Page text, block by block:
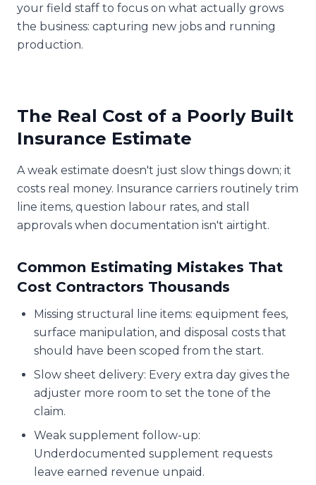
your field staff to focus on what actually grows
the business: capturing new jobs and running
production.
The Real Cost of a Poorly Built
Insurance Estimate
A weak estimate doesn't just slow things down; it
costs real money. Insurance carriers routinely trim
line items, question labour rates, and stall
approvals when documentation isn't airtight.
Common Estimating Mistakes That
Cost Contractors Thousands
Missing structural line items: equipment fees,
surface manipulation, and disposal costs that
should have been scoped from the start.
Slow sheet delivery: Every extra day gives the
adjuster more room to set the tone of the
claim.
Weak supplement follow-up:
Underdocumented supplement requests
leave earned revenue unpaid.